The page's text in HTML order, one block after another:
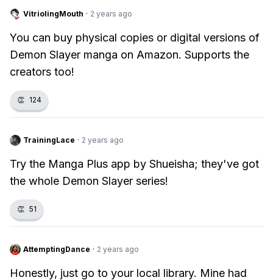
VitriolingMouth · 2 years ago
You can buy physical copies or digital versions of
Demon Slayer manga on Amazon. Supports the
creators too!
👏 124
TrainingLace · 2 years ago
Try the Manga Plus app by Shueisha; they've got
the whole Demon Slayer series!
👏 51
AttemptingDance · 2 years ago
Honestly, just go to your local library. Mine had